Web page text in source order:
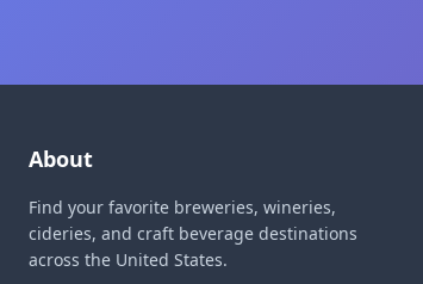
About
Find your favorite breweries, wineries,
cideries, and craft beverage destinations
across the United States.